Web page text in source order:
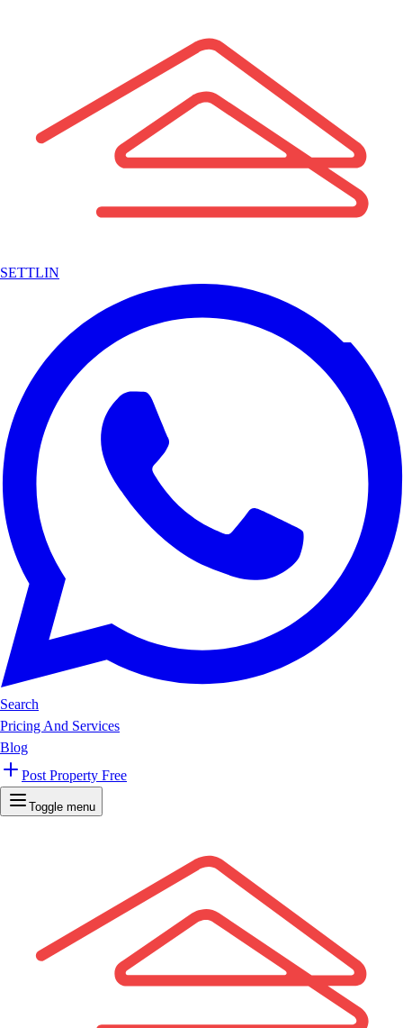
SETTLIN
Search
Pricing And Services
Blog
Post Property Free
Toggle menu